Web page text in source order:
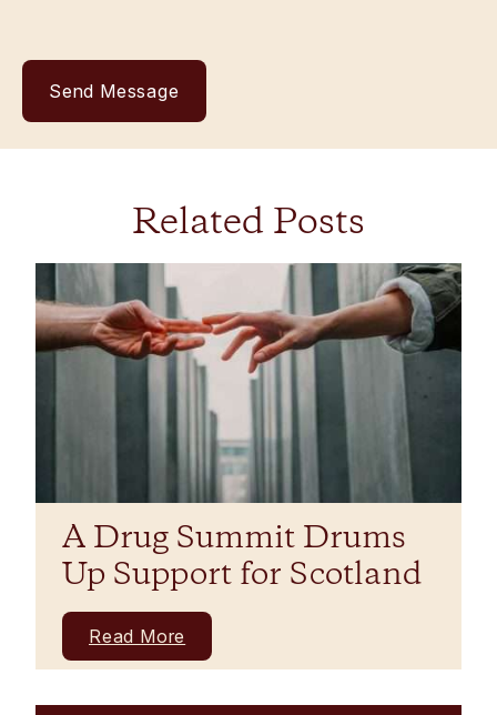
Related Posts
A Drug Summit Drums
Up Support for Scotland
Read More